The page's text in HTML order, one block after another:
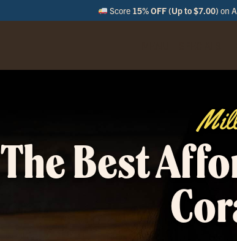
Score 15% OFF (Up to $7.00) on
The Best